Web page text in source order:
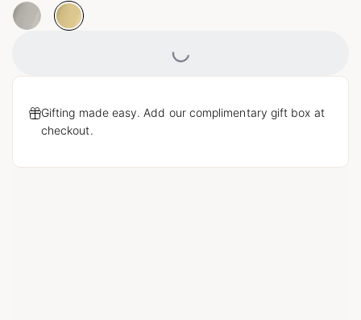
Gifting made easy. Add our complimentary gift box at
checkout.